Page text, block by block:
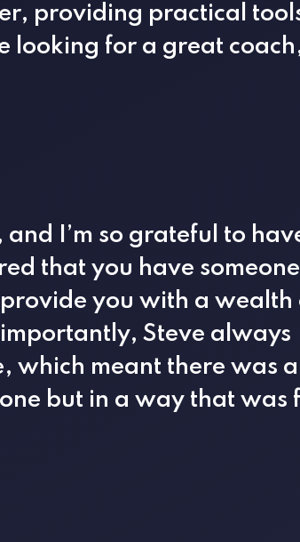
providing practical
looking for a great
I’m so grateful to
that you have
you with a wealth
Steve always
which meant there was
but in a way that was